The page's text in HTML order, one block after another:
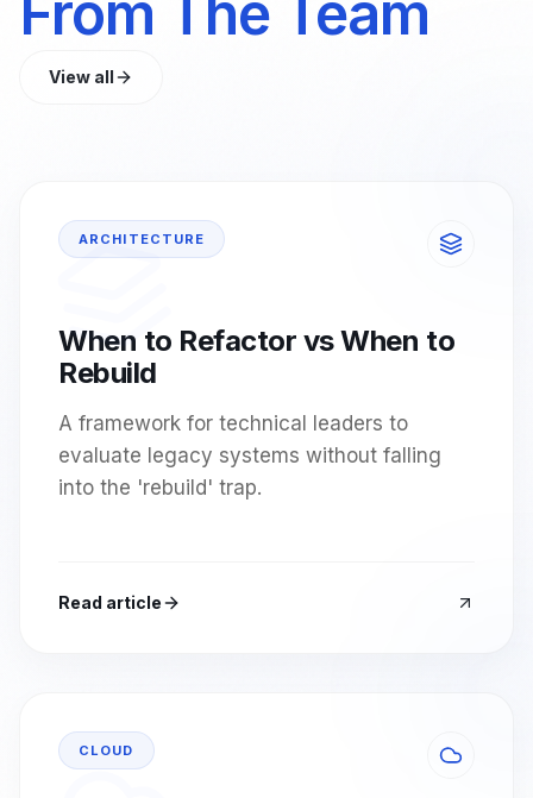
View all
ARCHITECTURE
When to Refactor vs When to
Rebuild
A framework for technical leaders to
evaluate legacy systems without falling
into the 'rebuild' trap.
Read article
CLOUD